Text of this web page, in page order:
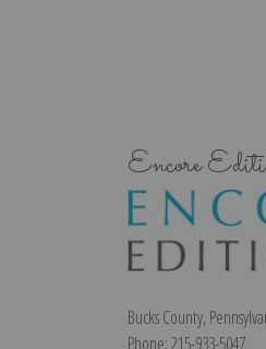
Encore
Bucks County,
Phone: 215-933-5047